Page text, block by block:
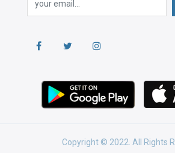
Copyright © 2022. All Rights